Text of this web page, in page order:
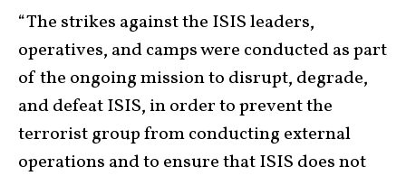
“The strikes against the ISIS leaders,
operatives, and camps were conducted as part
of the ongoing mission to disrupt, degrade,
and defeat ISIS, in order to prevent the
terrorist group from conducting external
operations and to ensure that ISIS does not